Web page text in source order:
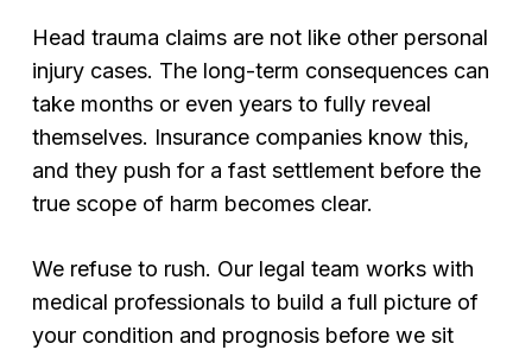
Head trauma claims are not like other personal
injury cases. The long-term consequences can
take months or even years to fully reveal
themselves. Insurance companies know this,
and they push for a fast settlement before the
true scope of harm becomes clear.
We refuse to rush. Our legal team works with
medical professionals to build a full picture of
your condition and prognosis before we sit